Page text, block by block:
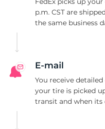
p.m. CST are
the same business
E-mail
You receive
your tire is picked
transit and when